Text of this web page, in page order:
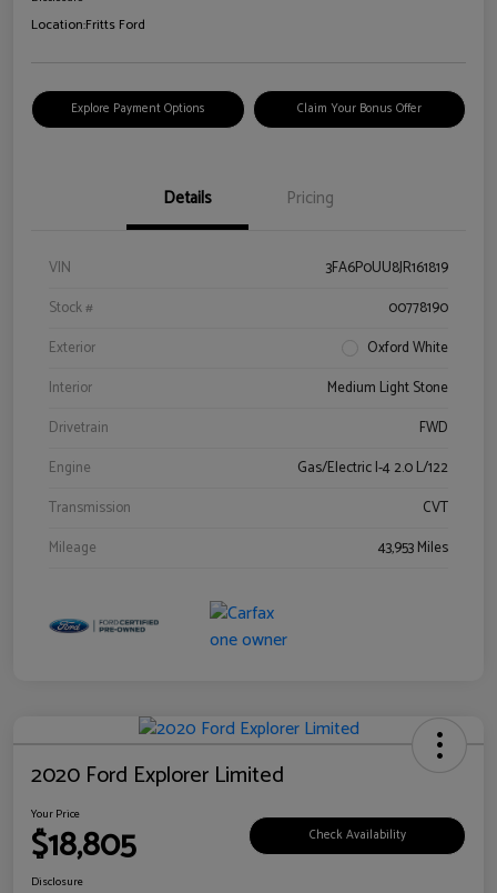
Location:Fritts Ford
Explore Payment Options Claim Your Bonus Offer
Details Pricing
VIN
3FA6P0UU8JR161819
Stock #
00778190
Exterior
Oxford White
Interior
Medium Light Stone
Drivetrain
FWD
Engine
Gas/Electric I-4 2.0 L/122
Transmission
CVT
Mileage
43,953 Miles
2020 Ford Explorer Limited
Your Price
$18,805 Check Availability
Disclosure